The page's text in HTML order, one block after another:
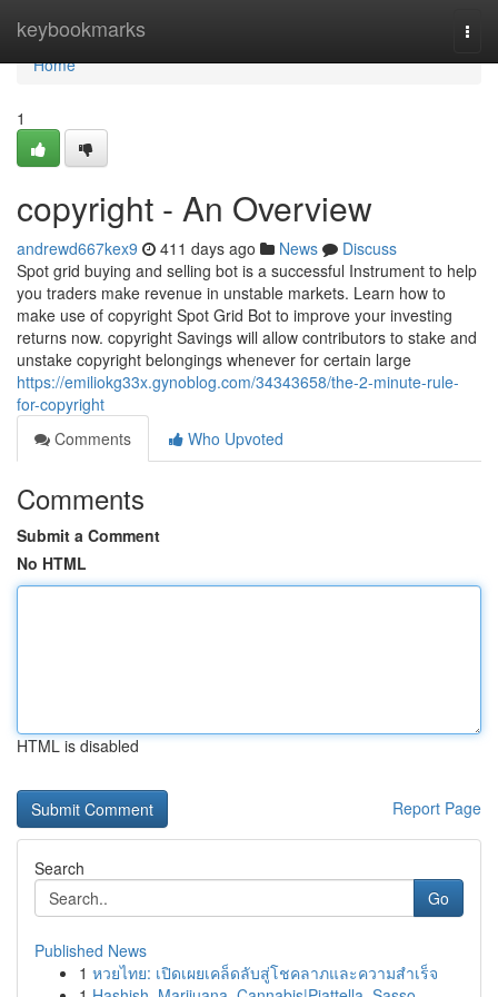
keybookmarks
Home
Home
1
copyright - An Overview
andrewd667kex9 411 days ago News
Discuss
Spot grid buying and selling bot is a successful Instrument to help
you traders make revenue in unstable markets. Learn how to
make use of copyright Spot Grid Bot to improve your investing
returns now. copyright Savings will allow contributors to stake and
unstake copyright belongings whenever for certain large
https://emiliokg33x.gynoblog.com/34343658/the-2-minute-rule-
for-copyright
Comments
Who Upvoted
Comments
Submit a Comment
No HTML
HTML is disabled
Report Page
Search
Go
Published News
1 หวยไทย: เปิดเผยเคล็ดลับสู่โชคลาภและความสำเร็จ